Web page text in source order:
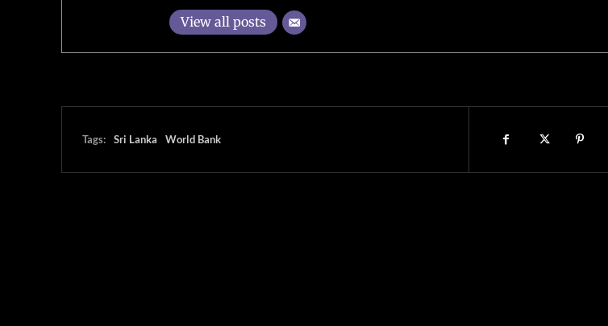
View all posts
Tags: Sri Lanka World Bank